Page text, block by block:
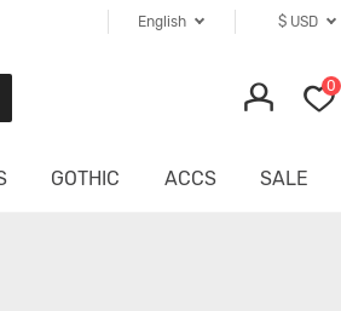
$ USD
English
0
GOTHIC ACCS SALE